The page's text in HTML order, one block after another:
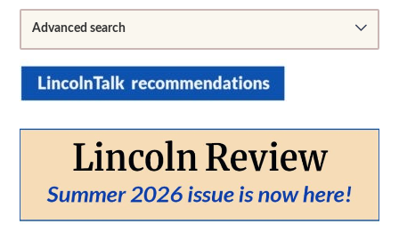
Sidebar
Advanced search
From: